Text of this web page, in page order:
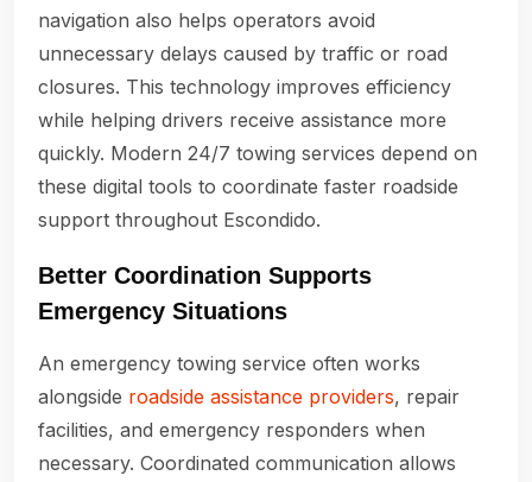
navigation also helps operators avoid
unnecessary delays caused by traffic or road
closures. This technology improves efficiency
while helping drivers receive assistance more
quickly. Modern 24/7 towing services depend on
these digital tools to coordinate faster roadside
support throughout Escondido.
Better Coordination Supports
Emergency Situations
An emergency towing service often works
alongside roadside assistance providers, repair
facilities, and emergency responders when
necessary. Coordinated communication allows